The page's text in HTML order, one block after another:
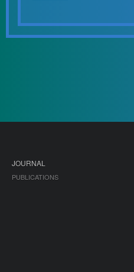
JOURNAL
PUBLICATIONS